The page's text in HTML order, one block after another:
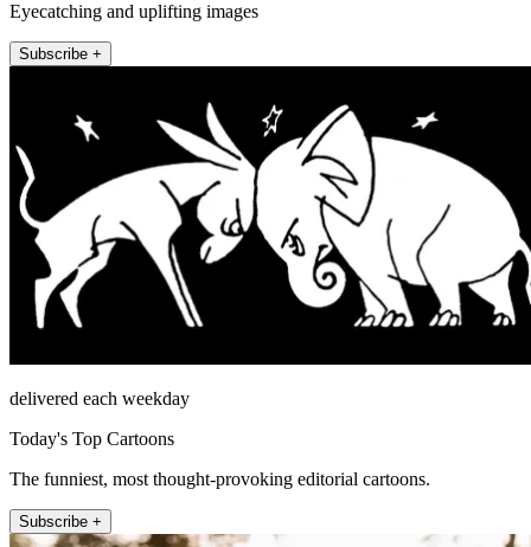
Eyecatching and uplifting images
Subscribe +
delivered each weekday
Today's Top Cartoons
The funniest, most thought-provoking editorial cartoons.
Subscribe +